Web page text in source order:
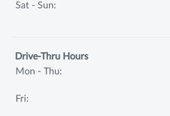
Sat - Sun:
Drive-Thru Hours
Mon - Thu:
Fri: